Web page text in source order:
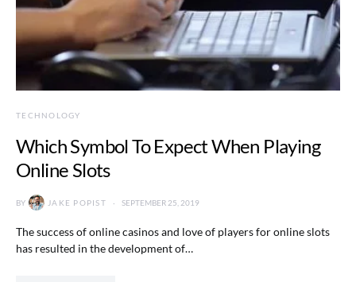
TECHNOLOGY
Which Symbol To Expect When Playing
Online Slots
BY JAKE POPIST SEPTEMBER 25, 2019
The success of online casinos and love of players for online slots
has resulted in the development of…